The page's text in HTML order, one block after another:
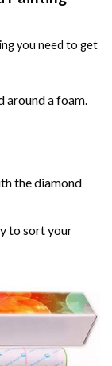
you need to get
around a foam.
the diamond
to sort your